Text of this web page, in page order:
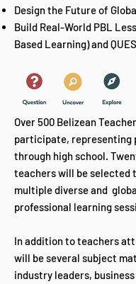
Design the Future of
Build Real-World PBL
Based Learning) and
Over 500 Belizean
participate, representing
through high school.
teachers will be selected
multiple diverse and
professional learning
In addition to teachers
will be several subject
industry leaders,